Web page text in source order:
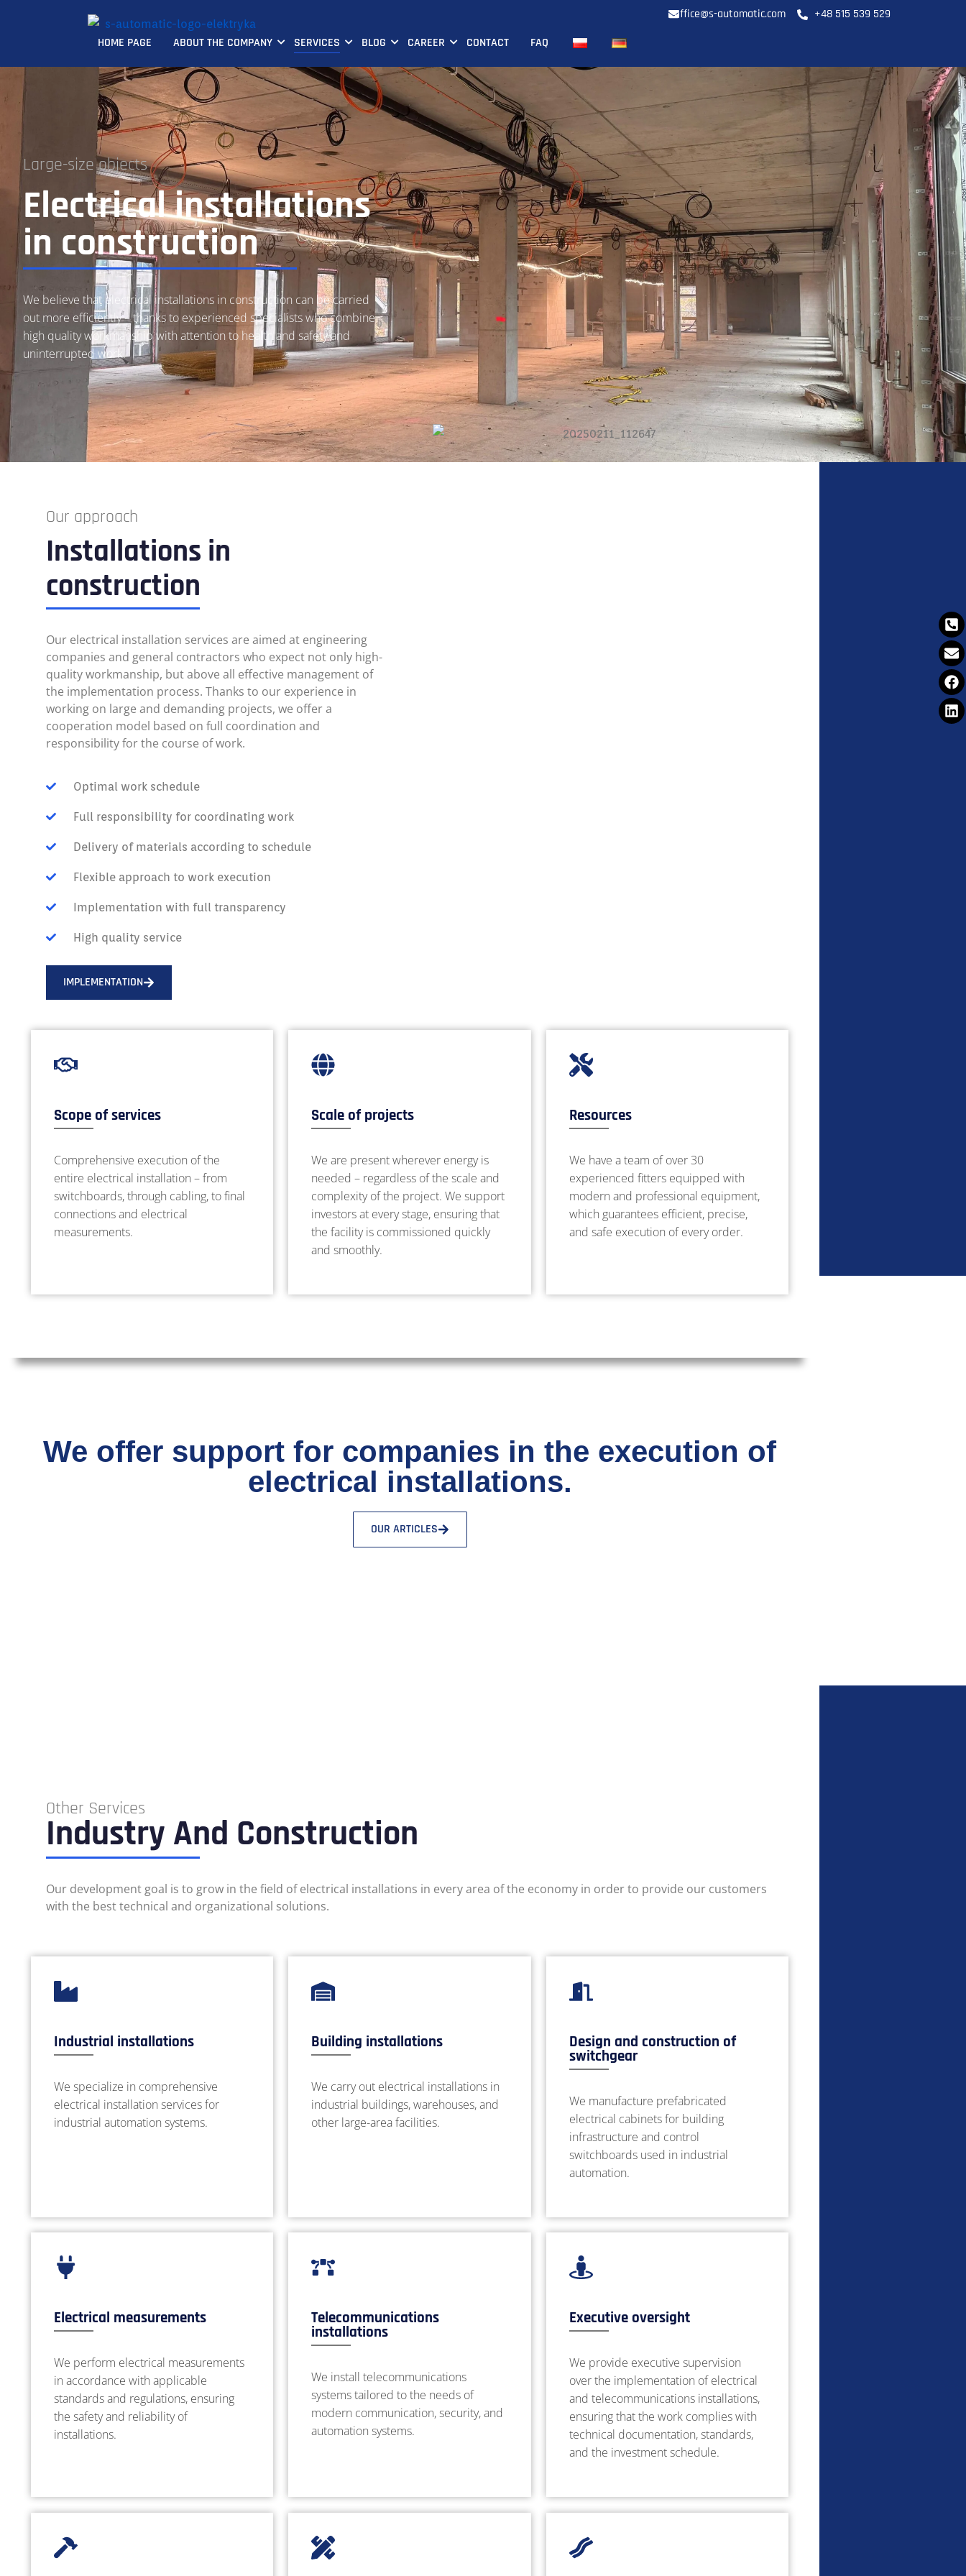
office@s-automatic.com
+48 515 539 529
HOME PAGE
ABOUT THE COMPANY SERVICES BLOG CAREER CONTACT FAQ
Large-size objects
Electrical installations
in construction
We believe that electrical installations in construction can be carried
out more efficiently – thanks to experienced specialists who combine
high quality workmanship with attention to health and safety and
uninterrupted work.
Our approach
Installations in
construction
Our electrical installation services are aimed at engineering
companies and general contractors who expect not only high-
quality workmanship, but above all effective management of
the implementation process. Thanks to our experience in
working on large and demanding projects, we offer a
cooperation model based on full coordination and
responsibility for the course of work.
Optimal work schedule
Full responsibility for coordinating work
Delivery of materials according to schedule
Flexible approach to work execution
Implementation with full transparency
High quality service
IMPLEMENTATION
Scope of services
Comprehensive execution of the
entire electrical installation – from
switchboards, through cabling, to final
connections and electrical
measurements.
Scale of projects
We are present wherever energy is
needed – regardless of the scale and
complexity of the project. We support
investors at every stage, ensuring that
the facility is commissioned quickly
and smoothly.
Resources
We have a team of over 30
experienced fitters equipped with
modern and professional equipment,
which guarantees efficient, precise,
and safe execution of every order.
We offer support for companies in the execution of
electrical installations.
OUR ARTICLES
Other Services
Industry And Construction
Our development goal is to grow in the field of electrical installations in every area of the economy in order to provide our customers
with the best technical and organizational solutions.
Industrial installations
We specialize in comprehensive
electrical installation services for
industrial automation systems.
Building installations
We carry out electrical installations in
industrial buildings, warehouses, and
other large-area facilities.
Design and construction of
switchgear
We manufacture prefabricated
electrical cabinets for building
infrastructure and control
switchboards used in industrial
automation.
Electrical measurements
We perform electrical measurements
in accordance with applicable
standards and regulations, ensuring
the safety and reliability of
installations.
Telecommunications
installations
We install telecommunications
systems tailored to the needs of
modern communication, security, and
automation systems.
Executive oversight
We provide executive supervision
over the implementation of electrical
and telecommunications installations,
ensuring that the work complies with
technical documentation, standards,
and the investment schedule.